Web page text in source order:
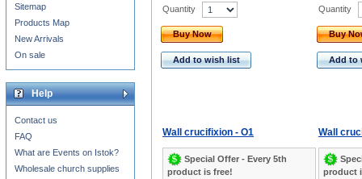
Quantity
Buy Now
Add to wish list
Quantity
Buy
Add to
Wall crucifixion - O1
Special Offer - Every 5th
product is free!
Wall
product
Sitemap
Products Map
New Arrivals
On sale
Help
Contact us
FAQ
What are Events on Istok?
Wholesale church supplies